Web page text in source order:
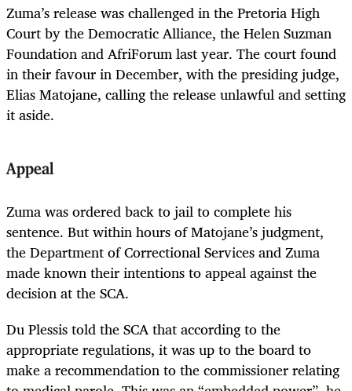
Zuma’s release was challenged in the Pretoria High
Court by the Democratic Alliance, the Helen Suzman
Foundation and AfriForum last year. The court found
in their favour in December, with the presiding judge,
Elias Matojane, calling the release unlawful and setting
it aside.
Appeal
Zuma was ordered back to jail to complete his
sentence. But within hours of Matojane’s judgment,
the Department of Correctional Services and Zuma
made known their intentions to appeal against the
decision at the SCA.
Du Plessis told the SCA that according to the
appropriate regulations, it was up to the board to
make a recommendation to the commissioner relating